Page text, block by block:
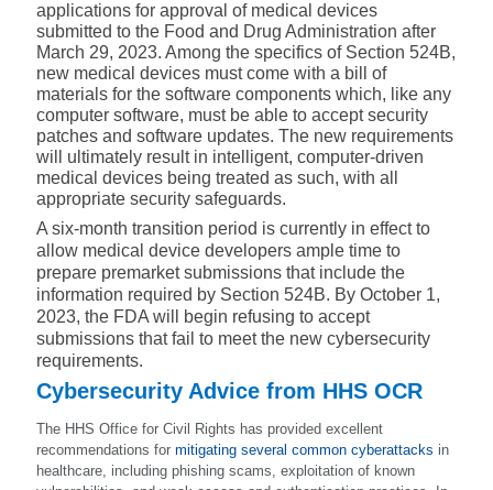
applications for approval of medical devices
submitted to the Food and Drug Administration after
March 29, 2023. Among the specifics of Section 524B,
new medical devices must come with a bill of
materials for the software components which, like any
computer software, must be able to accept security
patches and software updates. The new requirements
will ultimately result in intelligent, computer-driven
medical devices being treated as such, with all
appropriate security safeguards.
A six-month transition period is currently in effect to
allow medical device developers ample time to
prepare premarket submissions that include the
information required by Section 524B. By October 1,
2023, the FDA will begin refusing to accept
submissions that fail to meet the new cybersecurity
requirements.
Cybersecurity Advice from HHS OCR
The HHS Office for Civil Rights has provided excellent
recommendations for mitigating several common cyberattacks in
healthcare, including phishing scams, exploitation of known